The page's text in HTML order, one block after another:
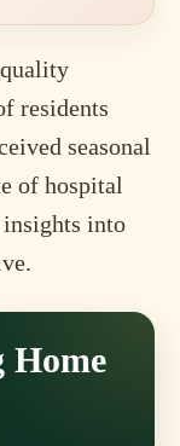
residents
seasonal
of hospital
insights into
Home